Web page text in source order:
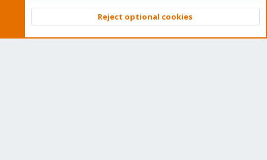
Community platform by XenForo © 2010-2026 XenForo Ltd.
Top
Reject optional cookies